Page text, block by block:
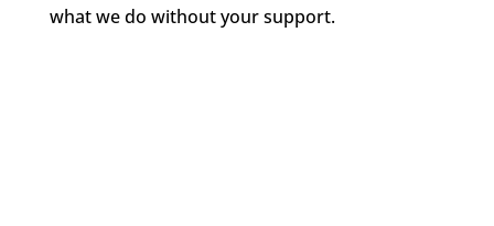
what we do without your support.